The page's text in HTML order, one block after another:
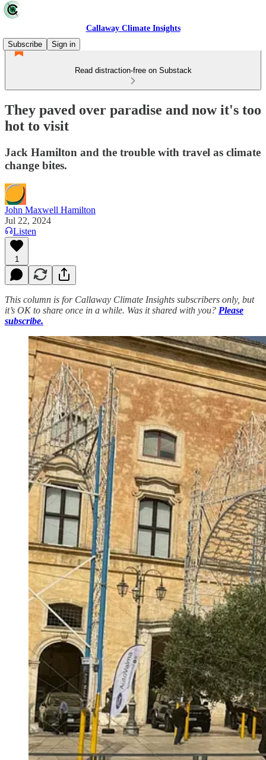
Callaway Climate Insights
Subscribe
Sign in
Read distraction-free on Substack
They paved over paradise and now it's too
hot to visit
Jack Hamilton and the trouble with travel as climate
change bites.
John Maxwell Hamilton
Jul 22, 2024
Listen
1
This column is for Callaway Climate Insights subscribers only, but
it’s OK to share once in a while. Was it shared with you? Please
subscribe.